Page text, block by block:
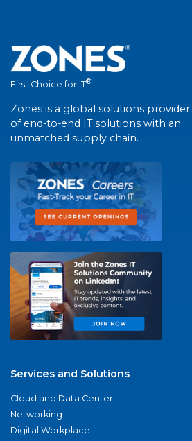
First Choice for IT®
Zones is a global solutions provider
of end-to-end IT solutions with an
unmatched supply chain.
Services and Solutions
Cloud and Data Center
Networking
Digital Workplace